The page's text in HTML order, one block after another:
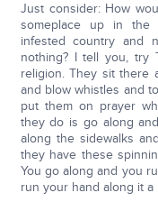
Just consider: How
someplace up in the
infested country and
nothing? I tell you, try
religion. They sit there
and blow whistles and
put them on prayer
they do is go along
along the sidewalks
they have these
You go along and you
run your hand along it